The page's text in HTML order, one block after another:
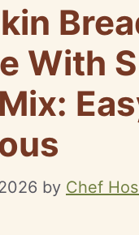
With
by Chef